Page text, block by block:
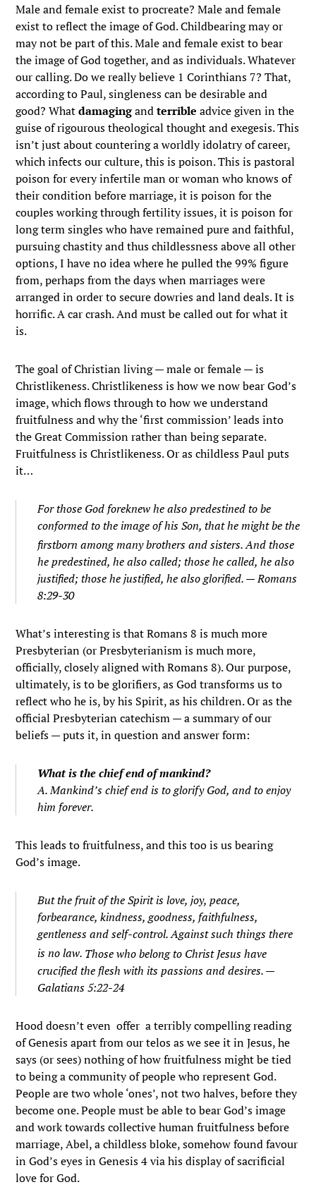
Male and female exist to procreate? Male and female
exist to reflect the image of God. Childbearing may or
may not be part of this. Male and female exist to bear
the image of God together, and as individuals. Whatever
our calling. Do we really believe 1 Corinthians 7? That,
according to Paul, singleness can be desirable and
good? Whatdamagingandterrible advice given in the
guise of rigourous theological thought and exegesis. This
isn’t just about countering a worldly idolatry of career,
which infects our culture, this is poison. This is pastoral
poison for every infertile man or woman who knows of
their condition before marriage, it is poison for the
couples working through fertility issues, it is poison for
long term singles who have remained pure and faithful,
pursuing chastity and thus childlessness above all other
options, I have no idea where he pulled the 99% figure
from, perhaps from the days when marriages were
arranged in order to secure dowries and land deals. It is
horrific. A car crash. And must be called out for what it
is.
The goal of Christian living — male or female — is
Christlikeness. Christlikeness is how we now bear God’s
image, which flows through to how we understand
fruitfulness and why the ‘first commission’ leads into
the Great Commission rather than being separate.
Fruitfulness is Christlikeness. Or as childless Paul puts
it…
For those God foreknew he also predestined to be
conformed to the image of his Son, that he might be the
firstborn among many brothers and sisters. And those
he predestined, he also called; those he called, he also
justified; those he justified, he also glorified. — Romans
8:29-30
What’s interesting is that Romans 8 is much more
Presbyterian (or Presbyterianism is much more,
officially, closely aligned with Romans 8). Our purpose,
ultimately, is to be glorifiers, as God transforms us to
reflect who he is, by his Spirit, as his children. Or as the
official Presbyterian catechism — a summary of our
beliefs — puts it, in question and answer form:
What is the chief end of mankind?
A. Mankind’s chief end is to glorify God, and to enjoy
him forever.
This leads to fruitfulness, and this too is us bearing
God’s image.
But the fruit of the Spirit is love, joy, peace,
forbearance, kindness, goodness, faithfulness,
gentleness and self-control. Against such things there
is no law. Those who belong to Christ Jesus have
crucified the flesh with its passions and desires. —
Galatians 5:22-24
Hood doesn’t even offer a terribly compelling reading
of Genesis apart from our telos as we see it in Jesus, he
says (or sees) nothing of how fruitfulness might be tied
to being a community of people who represent God.
People are two whole ‘ones’, not two halves, before they
become one. People must be able to bear God’s image
and work towards collective human fruitfulness before
marriage, Abel, a childless bloke, somehow found favour
in God’s eyes in Genesis 4 via his display of sacrificial
love for God.